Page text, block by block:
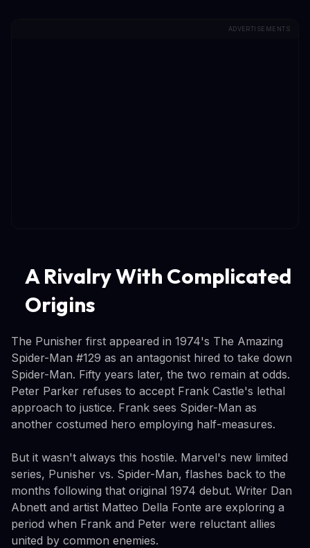
ADVERTISEMENTS
A Rivalry With Complicated
Origins
The Punisher first appeared in 1974's The Amazing
Spider-Man #129 as an antagonist hired to take down
Spider-Man. Fifty years later, the two remain at odds.
Peter Parker refuses to accept Frank Castle's lethal
approach to justice. Frank sees Spider-Man as
another costumed hero employing half-measures.
But it wasn't always this hostile. Marvel's new limited
series, Punisher vs. Spider-Man, flashes back to the
months following that original 1974 debut. Writer Dan
Abnett and artist Matteo Della Fonte are exploring a
period when Frank and Peter were reluctant allies
united by common enemies.